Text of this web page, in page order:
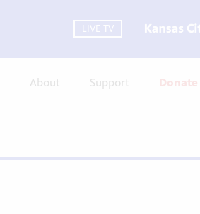
About Support Donate
LIVE TV